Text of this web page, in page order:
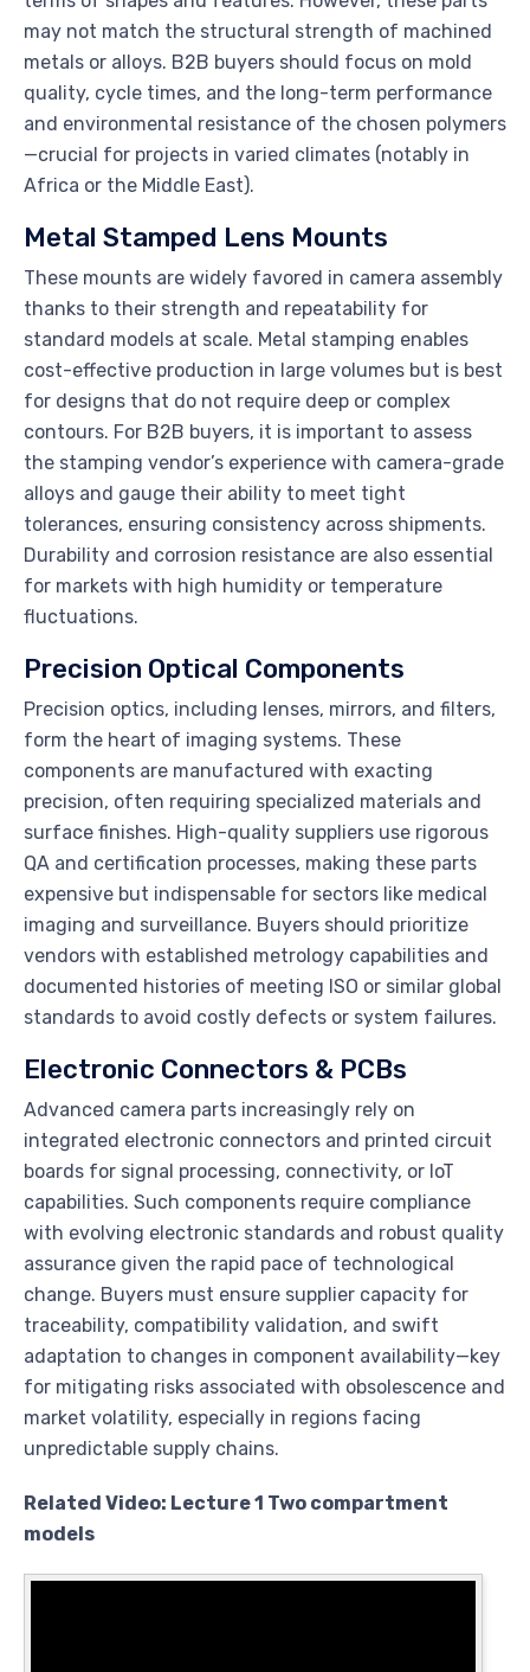
may not match the structural strength of machined
metals or alloys. B2B buyers should focus on mold
quality, cycle times, and the long-term performance
and environmental resistance of the chosen polymers
—crucial for projects in varied climates (notably in
Africa or the Middle East).
Metal Stamped Lens Mounts
These mounts are widely favored in camera assembly
thanks to their strength and repeatability for
standard models at scale. Metal stamping enables
cost-effective production in large volumes but is best
for designs that do not require deep or complex
contours. For B2B buyers, it is important to assess
the stamping vendor’s experience with camera-grade
alloys and gauge their ability to meet tight
tolerances, ensuring consistency across shipments.
Durability and corrosion resistance are also essential
for markets with high humidity or temperature
fluctuations.
Precision Optical Components
Precision optics, including lenses, mirrors, and filters,
form the heart of imaging systems. These
components are manufactured with exacting
precision, often requiring specialized materials and
surface finishes. High-quality suppliers use rigorous
QA and certification processes, making these parts
expensive but indispensable for sectors like medical
imaging and surveillance. Buyers should prioritize
vendors with established metrology capabilities and
documented histories of meeting ISO or similar global
standards to avoid costly defects or system failures.
Electronic Connectors & PCBs
Advanced camera parts increasingly rely on
integrated electronic connectors and printed circuit
boards for signal processing, connectivity, or IoT
capabilities. Such components require compliance
with evolving electronic standards and robust quality
assurance given the rapid pace of technological
change. Buyers must ensure supplier capacity for
traceability, compatibility validation, and swift
adaptation to changes in component availability—key
for mitigating risks associated with obsolescence and
market volatility, especially in regions facing
unpredictable supply chains.
Related Video: Lecture 1 Two compartment
models